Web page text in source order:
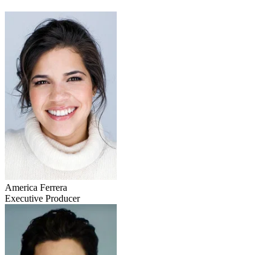
America Ferrera
Executive Producer